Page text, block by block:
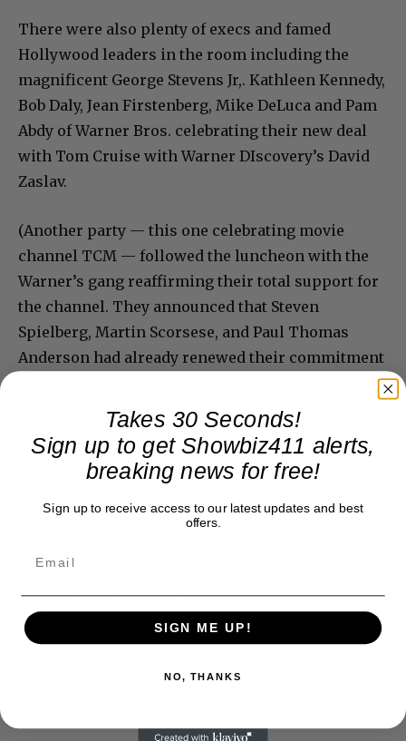
There were also plenty of execs and famed
Hollywood leaders in the room including the
magnificent George Stevens Jr,. Kathleen Kennedy,
Bob Daly, Jean Firstenberg, Mike DeLuca and Pam
Abdy of Warner Bros. celebrating their new deal
with Tom Cruise with Warner DIscovery’s David
Zaslav.
(Another party — this one celebrating movie
channel TCM — followed the luncheon with the
Warner’s gang reaffirming their total support for
the channel. They announced that Steven
Spielberg, Martin Scorsese, and Paul Thomas
Anderson had already renewed their commitment
Gazzale made special mention of having three AFI
Lifetime Achievement winners in the room:
Spielberg, Streep, and Steve Martin. Streep basked
in the limelight as our greatest actress, and no
one disagreed. She told me after lunch that she’s
getting back into film with several projects
Takes 30 Seconds!
Sign up to get Showbiz411 alerts,
breaking news for free!
Sign up to receive access to our latest updates and best
offers.
SIGN ME UP!
NO, THANKS